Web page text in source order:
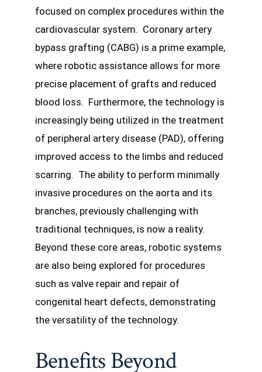
focused on complex procedures within the
cardiovascular system. Coronary artery
bypass grafting (CABG) is a prime example,
where robotic assistance allows for more
precise placement of grafts and reduced
blood loss. Furthermore, the technology is
increasingly being utilized in the treatment
of peripheral artery disease (PAD), offering
improved access to the limbs and reduced
scarring. The ability to perform minimally
invasive procedures on the aorta and its
branches, previously challenging with
traditional techniques, is now a reality.
Beyond these core areas, robotic systems
are also being explored for procedures
such as valve repair and repair of
congenital heart defects, demonstrating
the versatility of the technology.
Benefits Beyond